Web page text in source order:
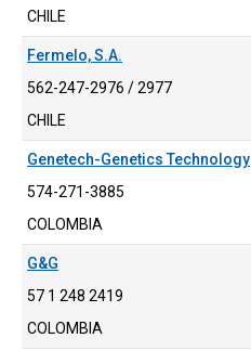
CHILE
Fermelo, S.A.
562-247-2976 / 2977
CHILE
Genetech-Genetics Technology
574-271-3885
COLOMBIA
G&G
57 1 248 2419
COLOMBIA